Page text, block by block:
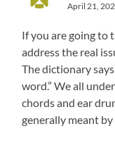
April 21,
If you are going to
address the real
The dictionary
word.” We all
chords and ear
generally meant